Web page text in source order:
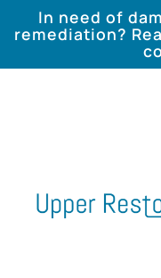
In need of
remediation?